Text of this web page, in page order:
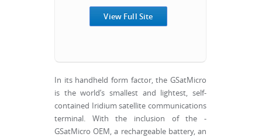
View Full Site
In its handheld form factor, the GSatMicro
is the world’s smallest and lightest, self-
contained Iridium satellite communications
terminal. With the inclusion of the -
GSatMicro OEM, a rechargeable battery, an